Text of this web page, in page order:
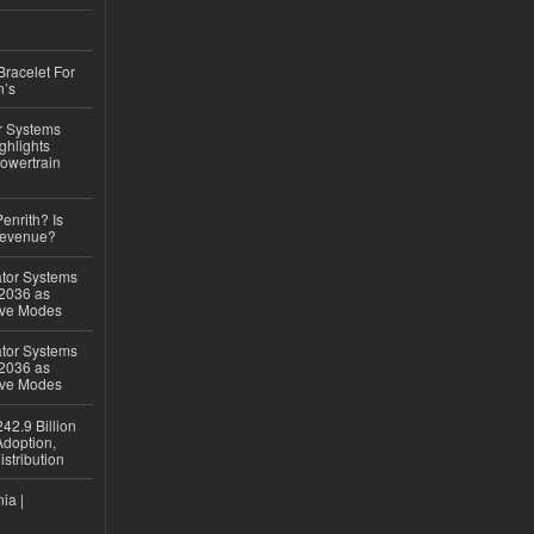
For
Systems
Is
Systems
as
Modes
Systems
as
Modes
Billion
|